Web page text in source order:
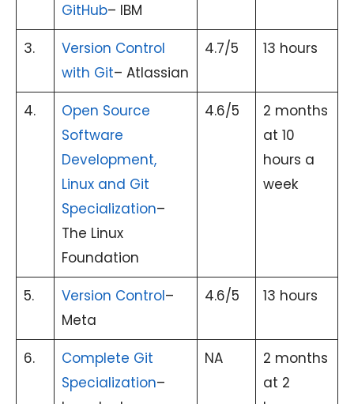
GitHub– IBM
3.
Version Control
with Git– Atlassian
4.7/5 13 hours
4.
Open Source
Software
Development,
Linux and Git
Specialization–
The Linux
Foundation
4.6/5
2 months
at 10
hours a
week
5. Version Control–
Meta
4.6/5 13 hours
6.
Complete Git
Specialization–
NA
2 months
at 2